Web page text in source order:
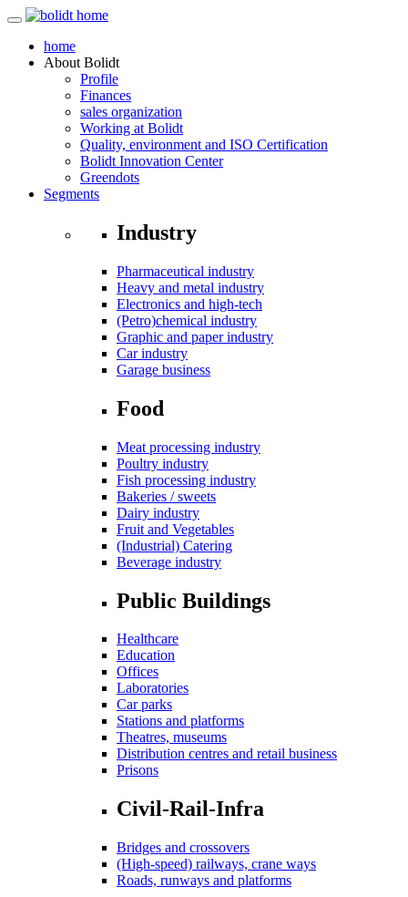
home
About Bolidt
Profile
Finances
sales organization
Working at Bolidt
Quality, environment and ISO Certification
Bolidt Innovation Center
Greendots
Segments
Industry
Pharmaceutical industry
Heavy and metal industry
Electronics and high-tech
(Petro)chemical industry
Graphic and paper industry
Car industry
Garage business
Food
Meat processing industry
Poultry industry
Fish processing industry
Bakeries / sweets
Dairy industry
Fruit and Vegetables
(Industrial) Catering
Beverage industry
Public Buildings
Healthcare
Education
Offices
Laboratories
Car parks
Stations and platforms
Theatres, museums
Distribution centres and retail business
Prisons
Civil-Rail-Infra
Bridges and crossovers
(High-speed) railways, crane ways
Roads, runways and platforms